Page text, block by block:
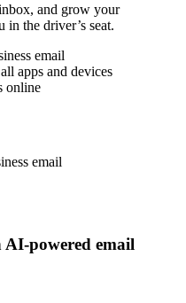
and grow your
in the driver’s seat.
email
apps and devices
online
powered email